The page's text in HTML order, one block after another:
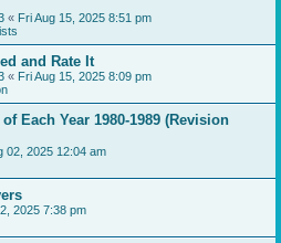
« Fri Aug 15, 2025 8:51 pm
and Rate It
« Fri Aug 15, 2025 8:09 pm
Each Year 1980-1989 (Revision
02, 2025 12:04 am
2025 7:38 pm